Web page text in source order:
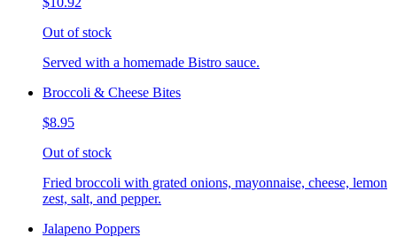
Out of stock
Served with a homemade Bistro sauce.
Broccoli & Cheese Bites
$8.95
Out of stock
Fried broccoli with grated onions, mayonnaise, cheese, lemon
zest, salt, and pepper.
Jalapeno Poppers